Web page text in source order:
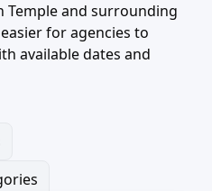
Temple and surrounding
for agencies to
available dates and